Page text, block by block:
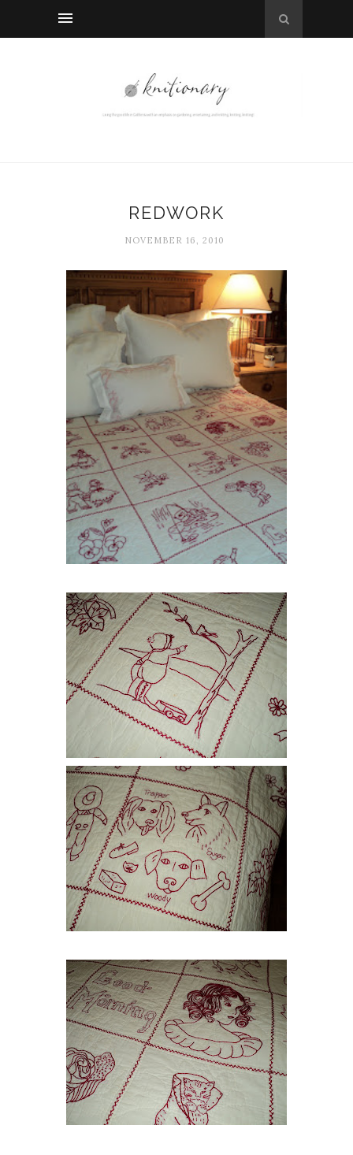
REDWORK
NOVEMBER 16, 2010